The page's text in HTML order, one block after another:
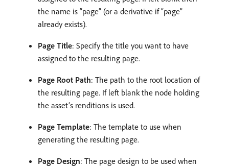
the name is “page” (or a derivative if “page”
already exists).
Page Title: Specify the title you want to have
assigned to the resulting page.
Page Root Path: The path to the root location of
the resulting page. If left blank the node holding
the asset’s renditions is used.
Page Template: The template to use when
generating the resulting page.
Page Design: The page design to be used when